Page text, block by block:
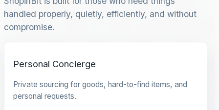
handled properly, quietly, efficiently, and without
compromise.
Personal Concierge
Private sourcing for goods, hard-to-find items, and
personal requests.